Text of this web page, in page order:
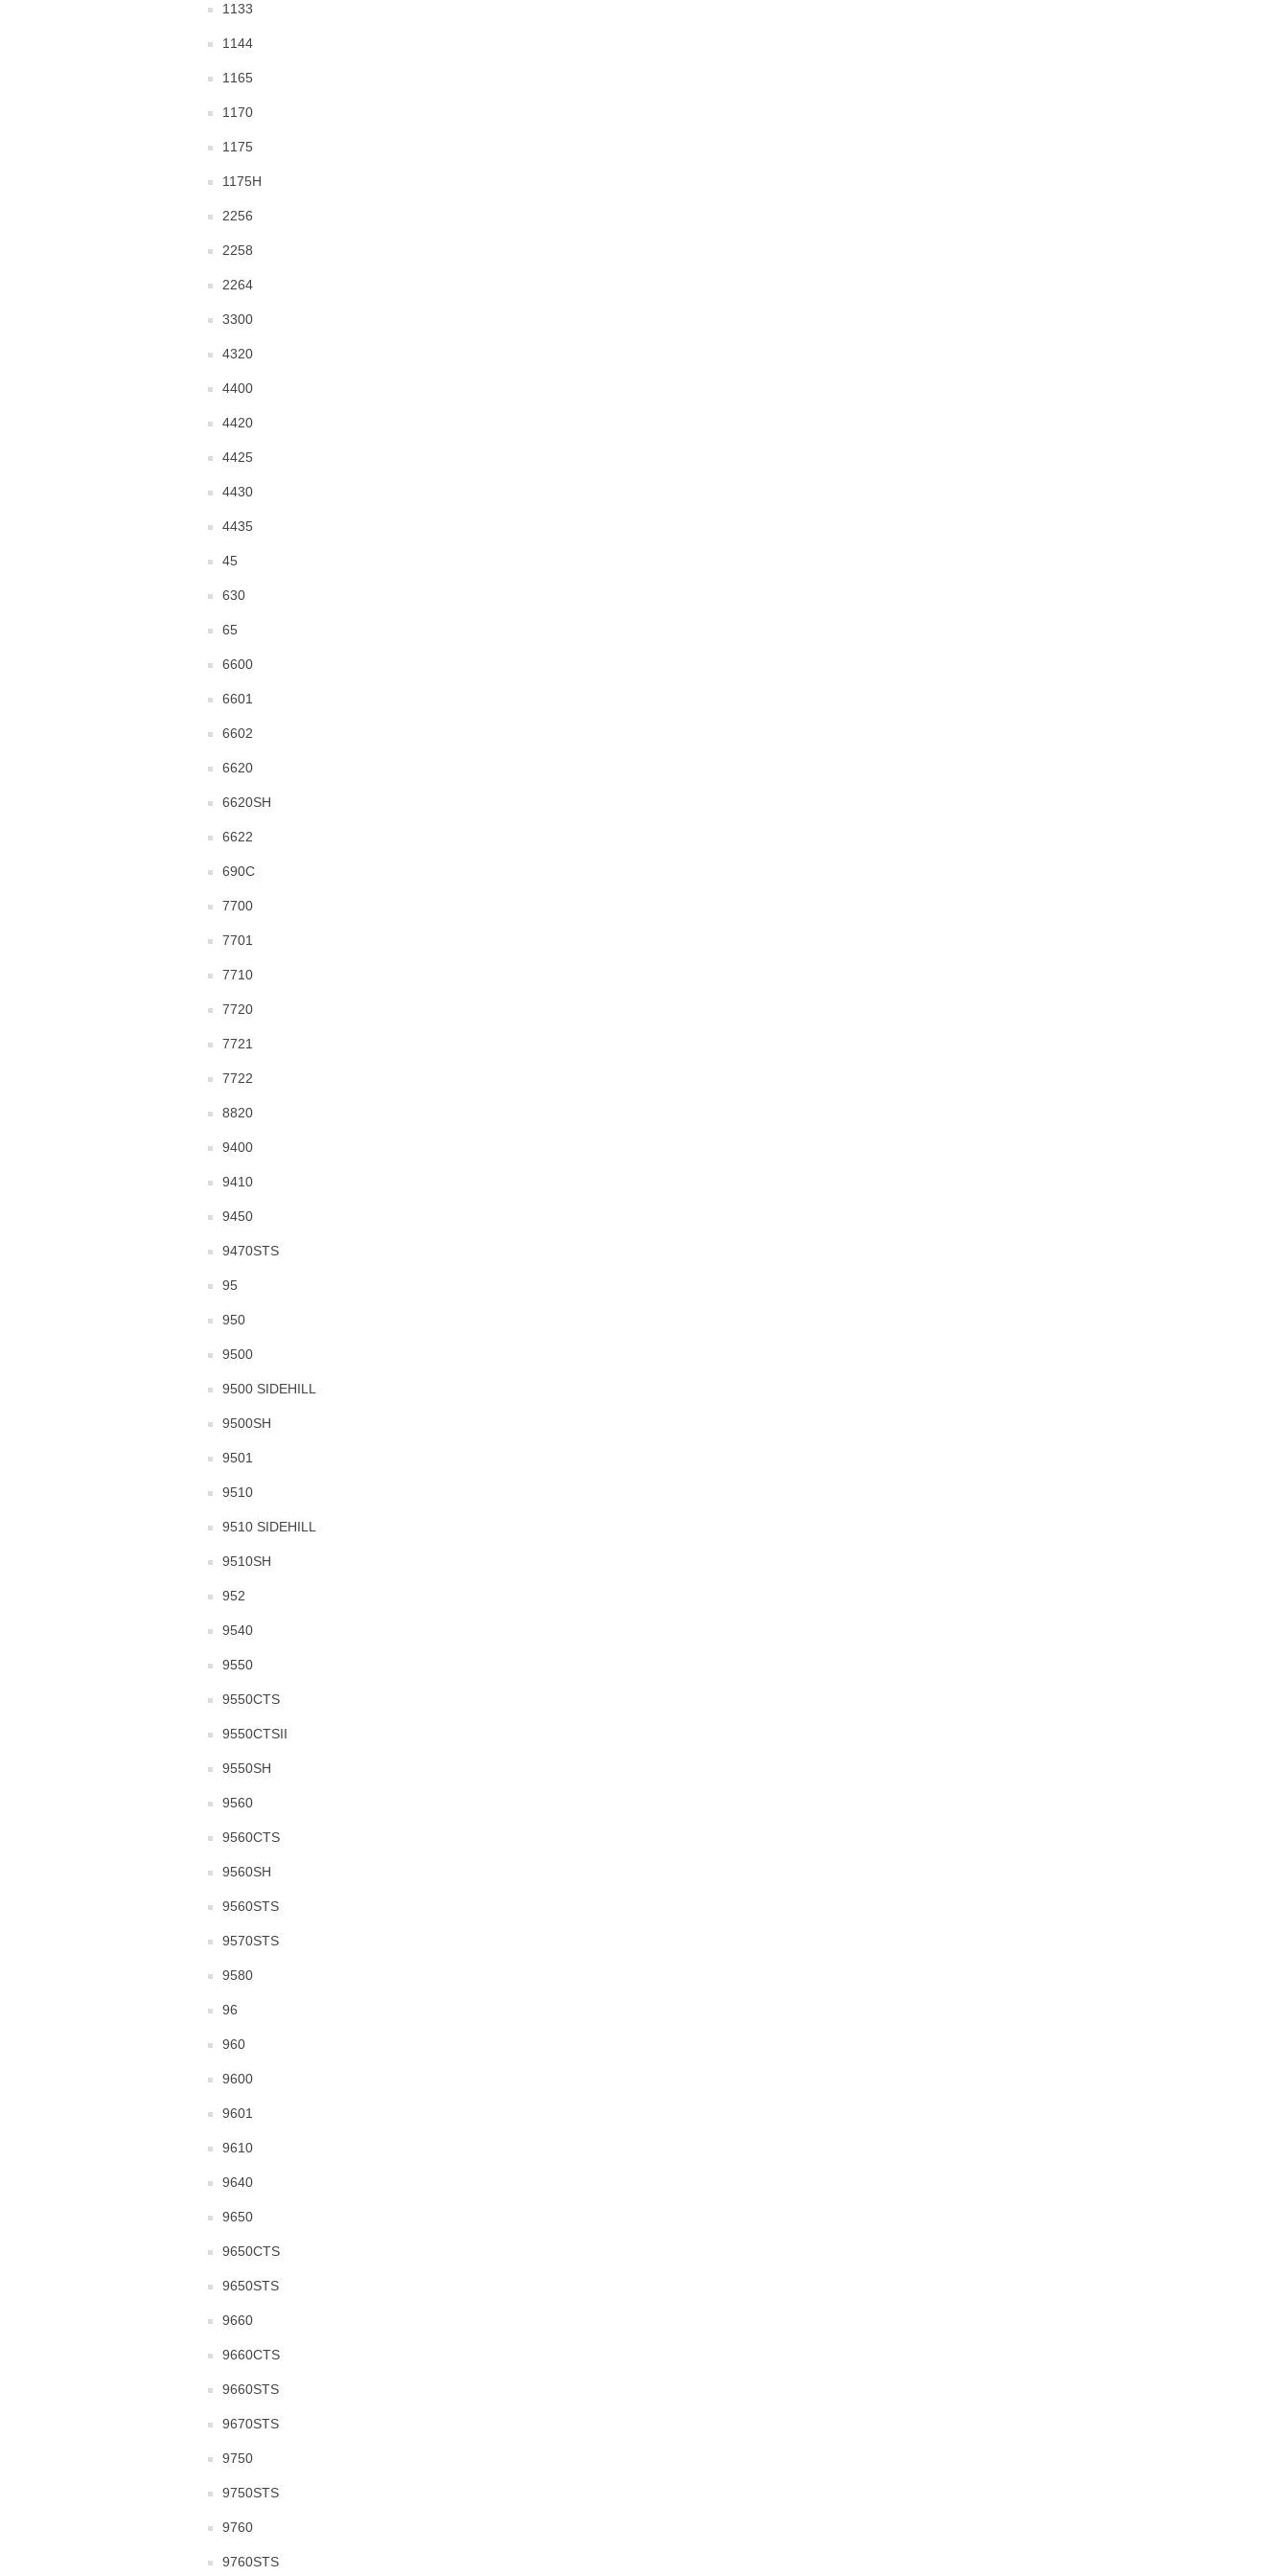
1133
1144
1165
1170
1175
1175H
2256
2258
2264
3300
4320
4400
4420
4425
4430
4435
45
630
65
6600
6601
6602
6620
6620SH
6622
690C
7700
7701
7710
7720
7721
7722
8820
9400
9410
9450
9470STS
95
950
9500
9500 SIDEHILL
9500SH
9501
9510
9510 SIDEHILL
9510SH
952
9540
9550
9550CTS
9550CTSII
9550SH
9560
9560CTS
9560SH
9560STS
9570STS
9580
96
960
9600
9601
9610
9640
9650
9650CTS
9650STS
9660
9660CTS
9660STS
9670STS
9750
9750STS
9760
9760STS